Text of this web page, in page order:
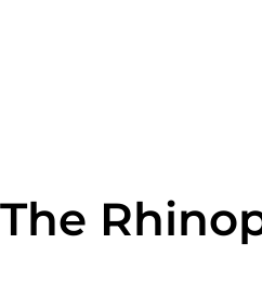
The